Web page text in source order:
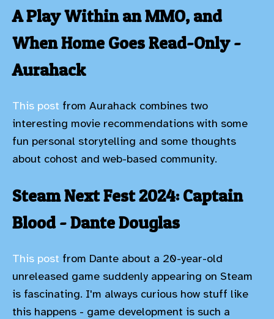
A Play Within an MMO, and
When Home Goes Read-Only -
Aurahack
This post from Aurahack combines two
interesting movie recommendations with some
fun personal storytelling and some thoughts
about cohost and web-based community.
Steam Next Fest 2024: Captain
Blood - Dante Douglas
This post from Dante about a 20-year-old
unreleased game suddenly appearing on Steam
is fascinating. I'm always curious how stuff like
this happens - game development is such a